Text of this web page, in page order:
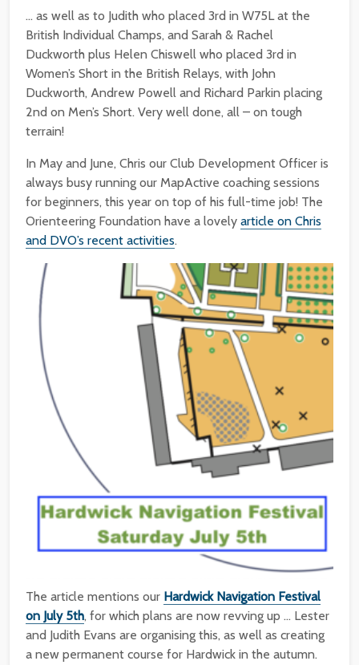
… as well as to Judith who placed 3rd in W75L at the
British Individual Champs, and Sarah & Rachel
Duckworth plus Helen Chiswell who placed 3rd in
Women’s Short in the British Relays, with John
Duckworth, Andrew Powell and Richard Parkin placing
2nd on Men’s Short. Very well done, all – on tough
terrain!
In May and June, Chris our Club Development Officer is
always busy running our MapActive coaching sessions
for beginners, this year on top of his full-time job! The
Orienteering Foundation have a lovely article on Chris
and DVO’s recent activities.
The article mentions our Hardwick Navigation Festival
on July 5th, for which plans are now revving up … Lester
and Judith Evans are organising this, as well as creating
a new permanent course for Hardwick in the autumn.